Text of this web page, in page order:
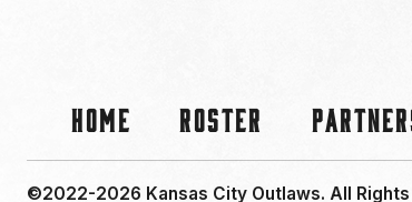
Home Roster
©2022-2026 Kansas City Outlaws. All Rights